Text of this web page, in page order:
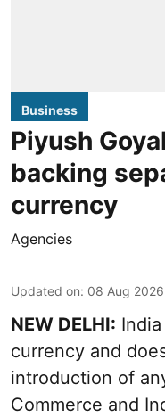
Business
Piyush
backing
currency
Agencies
Updated on: 08 Aug
NEW DELHI:
currency and
introduction of
Commerce and